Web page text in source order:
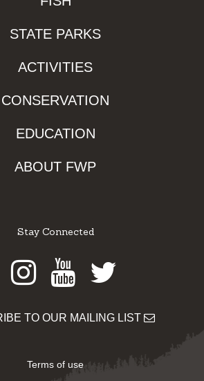
STATE PARKS
ACTIVITIES
CONSERVATION
EDUCATION
ABOUT FWP
Stay Connected
Instagram
Youtube
Twitter
TO OUR MAILING LIST
Terms of use